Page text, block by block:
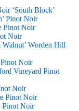
‘South Block’
Pinot Noir
Pinot Noir
Noir
Worden Hill
Noir
Vineyard Pinot
Noir
Pinot Noir
Pinot Noir